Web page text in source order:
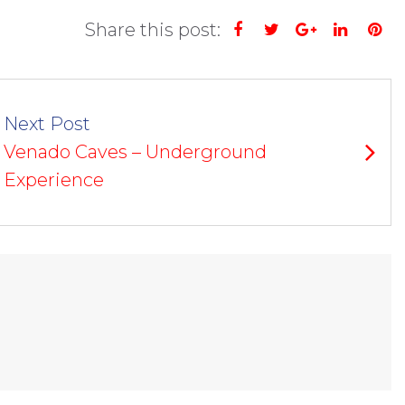
Share this post: Facebook
TwitterGoogle+
Next Post
Venado Caves – Underground
Experience